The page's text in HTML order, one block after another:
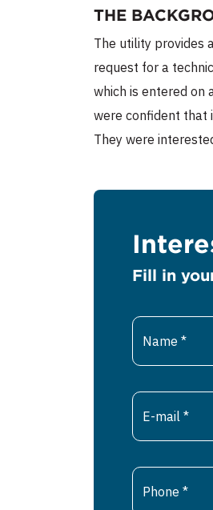
THE
The utility provides
request for a
which is entered on
were confident that
They were
Fill in